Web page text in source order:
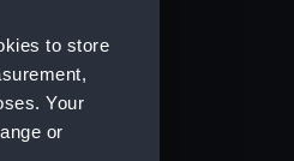
to store
Your
or